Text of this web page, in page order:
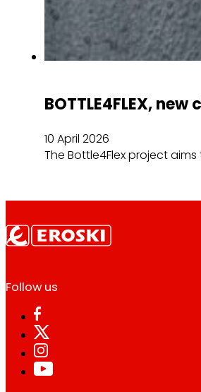
BOTTLE4FLEX,
10 April 2026
The Bottle4Flex project
Follow us